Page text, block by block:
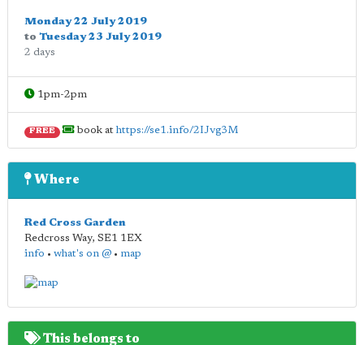
Monday 22 July 2019
to Tuesday 23 July 2019
2 days
1pm-2pm
FREE book at https://se1.info/2IJvg3M
Where
Red Cross Garden
Redcross Way, SE1 1EX
info • what's on @ • map
This belongs to